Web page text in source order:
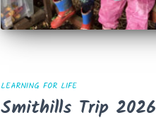
LEARNING FOR LIFE
Smithills Trip 2026